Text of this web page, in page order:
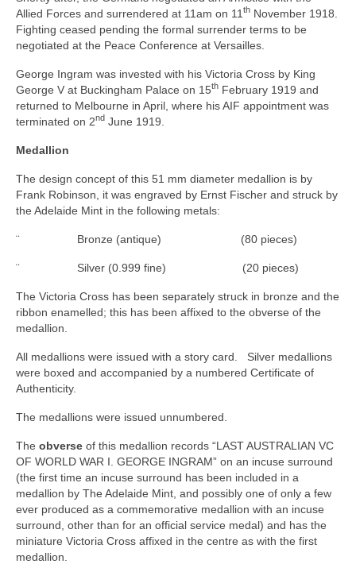
Allied Forces and surrendered at 11am on 11 th November 1918.
Fighting ceased pending the formal surrender terms to be
negotiated at the Peace Conference at Versailles.
George Ingram was invested with his Victoria Cross by King
George V at Buckingham Palace on 15th February 1919 and
returned to Melbourne in April, where his AIF appointment was
terminated on 2nd June 1919.
Medallion
The design concept of this 51 mm diameter medallion is by
Frank Robinson, it was engraved by Ernst Fischer and struck by
the Adelaide Mint in the following metals:
¨ Bronze (antique) (80 pieces)
¨ Silver (0.999 fine) (20 pieces)
The Victoria Cross has been separately struck in bronze and the
ribbon enamelled; this has been affixed to the obverse of the
medallion.
All medallions were issued with a story card. Silver medallions
were boxed and accompanied by a numbered Certificate of
Authenticity.
The medallions were issued unnumbered.
The obverse of this medallion records “LAST AUSTRALIAN VC
OF WORLD WAR I. GEORGE INGRAM” on an incuse surround
(the first time an incuse surround has been included in a
medallion by The Adelaide Mint, and possibly one of only a few
ever produced as a commemorative medallion with an incuse
surround, other than for an official service medal) and has the
miniature Victoria Cross affixed in the centre as with the first
medallion.